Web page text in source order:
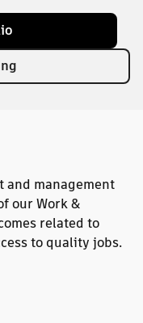
and management
our Work &
related to
to quality jobs.